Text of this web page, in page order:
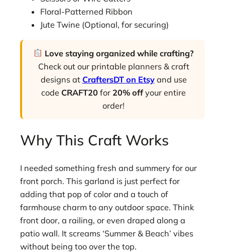
Floral-Patterned Ribbon
Jute Twine (Optional, for securing)
Love staying organized while crafting?
Check out our printable planners & craft
designs at CraftersDT on Etsyand use
code CRAFT20 for 20% offyour entire
order!
Why This Craft Works
I needed something fresh and summery for our
front porch. This garland is just perfect for
adding that pop of color and a touch of
farmhouse charm to any outdoor space. Think
front door, a railing, or even draped along a
patio wall. It screams ‘Summer & Beach’ vibes
without being too over the top.